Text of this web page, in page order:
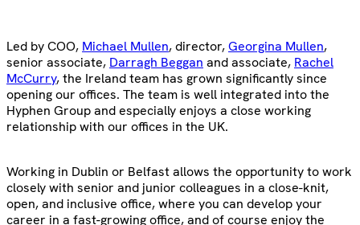
Led by COO, Michael Mullen, director,Georgina Mullen,
senior associate, Darragh Beggan and associate, Rachel
McCurry, the Ireland team has grown significantly since
opening our offices. The team is well integrated into the
Hyphen Group and especially enjoys a close working
relationship with our offices in the UK.
Working in Dublin or Belfast allows the opportunity to work
closely with senior and junior colleagues in a close-knit,
open, and inclusive office, where you can develop your
career in a fast-growing office, and of course enjoy the